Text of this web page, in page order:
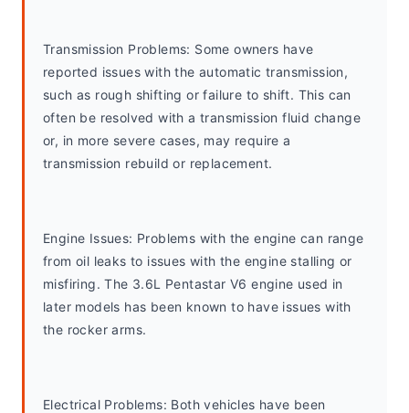
Transmission Problems: Some owners have
reported issues with the automatic transmission,
such as rough shifting or failure to shift. This can
often be resolved with a transmission fluid change
or, in more severe cases, may require a
transmission rebuild or replacement.
Engine Issues: Problems with the engine can range
from oil leaks to issues with the engine stalling or
misfiring. The 3.6L Pentastar V6 engine used in
later models has been known to have issues with
the rocker arms.
Electrical Problems: Both vehicles have been